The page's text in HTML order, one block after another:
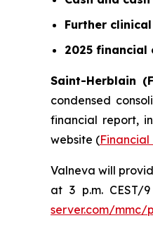
Further
2025 financial
Saint-Herblain
condensed
financial report,
website (Financial
Valneva will
at 3 p.m. CEST/
server.com/mmc/